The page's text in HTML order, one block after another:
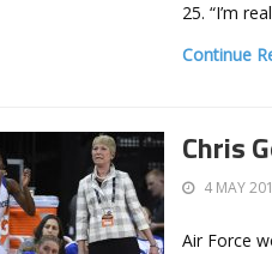
25. “I’m
Continue
Chris
4 MAY
Air Force